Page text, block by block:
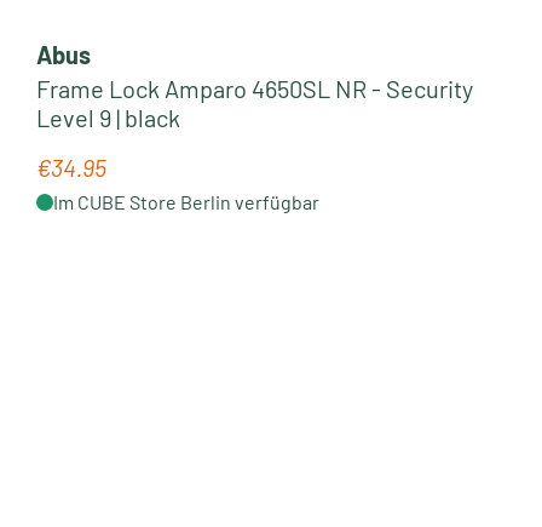
Abus
Frame Lock Amparo 4650SL NR - Security
Level 9 | black
Regular price:
€34.95
Im CUBE Store Berlin verfügbar